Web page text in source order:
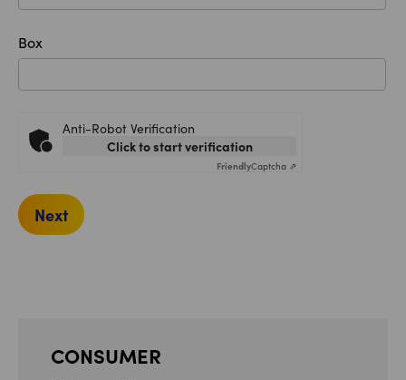
Box
Anti-Robot Verification
Click to start verification
FriendlyCaptcha ⇗
Next
CONSUMER